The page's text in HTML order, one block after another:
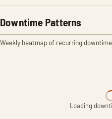
Downtime Patterns
Weekly heatmap of recurring
Loading